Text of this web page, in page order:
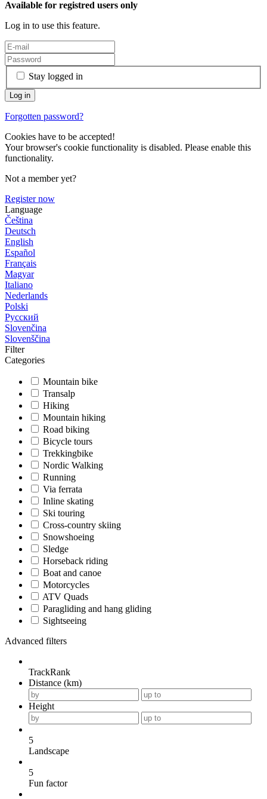
Available for registred users only
Log in to use this feature.
Stay logged in
Forgotten password?
Cookies have to be accepted!
Your browser's cookie functionality is disabled. Please enable this
functionality.
Not a member yet?
Register now
Language
Čeština
Deutsch
English
Español
Français
Magyar
Italiano
Nederlands
Polski
Русский
Slovenčina
Slovenščina
Filter
Categories
Mountain bike
Transalp
Hiking
Mountain hiking
Road biking
Bicycle tours
Trekkingbike
Nordic Walking
Running
Via ferrata
Inline skating
Ski touring
Cross-country skiing
Snowshoeing
Sledge
Horseback riding
Boat and canoe
Motorcycles
ATV Quads
Paragliding and hang gliding
Sightseeing
Advanced filters
TrackRank
Distance (km)
Height
5
Landscape
5
Fun factor